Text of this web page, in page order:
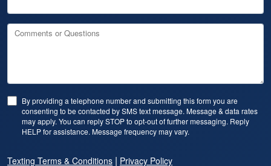
Comments or Questions
By providing a telephone number and submitting this form you are
consenting to be contacted by SMS text message. Message & data rates
may apply. You can reply STOP to opt-out of further messaging. Reply
HELP for assistance. Message frequency may vary.
Texting Terms & Conditions | Privacy Policy